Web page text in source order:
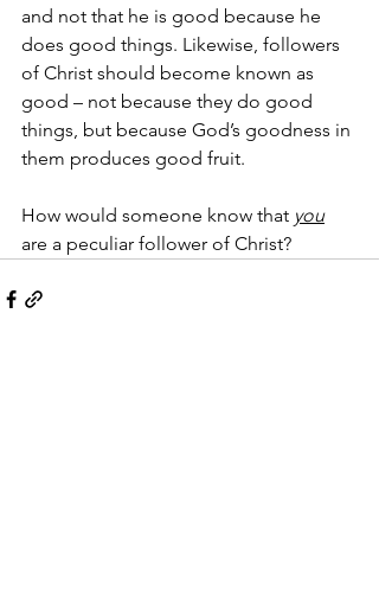
and not that he is good because he
does good things. Likewise, followers
of Christ should become known as
good – not because they do good
things, but because God’s goodness in
them produces good fruit.
How would someone know that you
are a peculiar follower of Christ?